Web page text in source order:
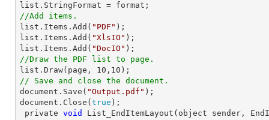
list
//Add items.
list .Items.Add( "PDF"
list .Items.Add( "XlsIO"
list .Items.Add( "DocIO"
//Draw the PDF list to page.
list .Draw(page, 10 , 10
// Save and close the document.
document .Save( "Output.pdf"
document .Close( true );
private void
List_EndItemLayout(object sender,